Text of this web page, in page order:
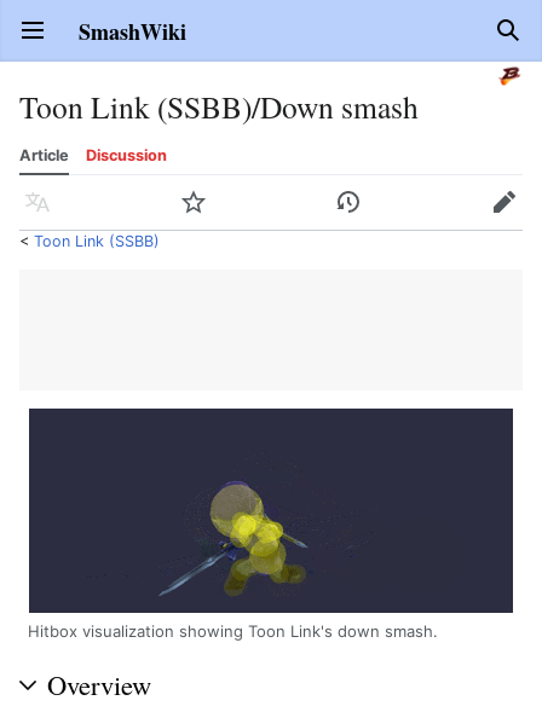
Open main menu SmashWiki
Toon Link (SSBB)/Down smash
Article Discussion
Language Watch History Edit
< Toon Link (SSBB)
Hitbox visualization showing Toon Link's down smash.
Overview